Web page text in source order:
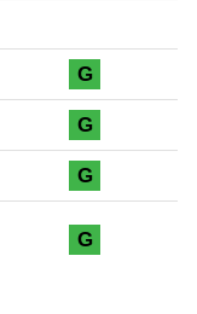
G
G
G
G